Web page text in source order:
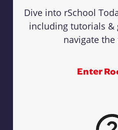
Dive into rSchool
including tutorials &
navigate
Enter